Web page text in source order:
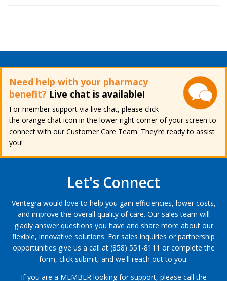
Need help with your pharmacy
benefit? Live chat is available!
For member support via live chat, please click
the orange chat icon in the lower right corner of your screen to
connect with our Customer Care Team. They’re ready to assist
you!
Let's Connect
Ventegra would love to help you gain efficiencies, lower costs,
and improve the overall quality of care. Our sales team will
gladly answer questions you have and share more about our
flexible, innovative solutions. For sales inquiries or partnership
opportunities give us a call at (858) 551-8111 or complete the
form, click submit, and we'll reach out to you.
If you are a MEMBER looking for support, please call the